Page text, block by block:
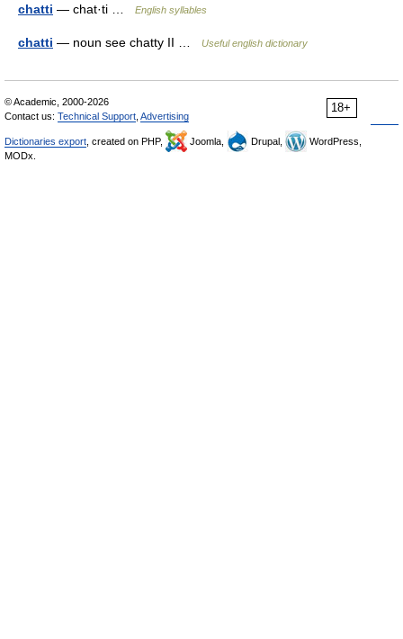
chatti — chat·ti … English syllables
chatti — noun see chatty II … Useful english dictionary
18+
© Academic, 2000-2026
Contact us: Technical Support Advertising
Dictionaries export , created on PHP, Joomla, Drupal,
WordPress,
MODx.